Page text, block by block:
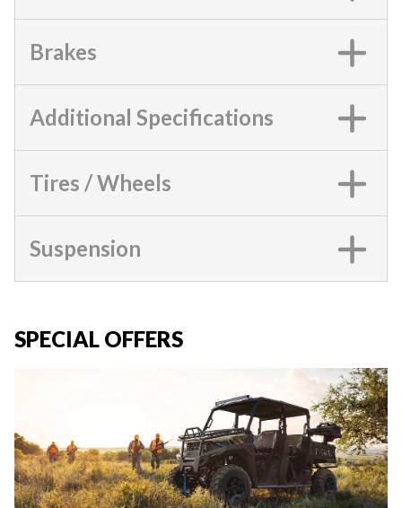
Brakes
Additional Specifications
Tires / Wheels
Suspension
SPECIAL OFFERS